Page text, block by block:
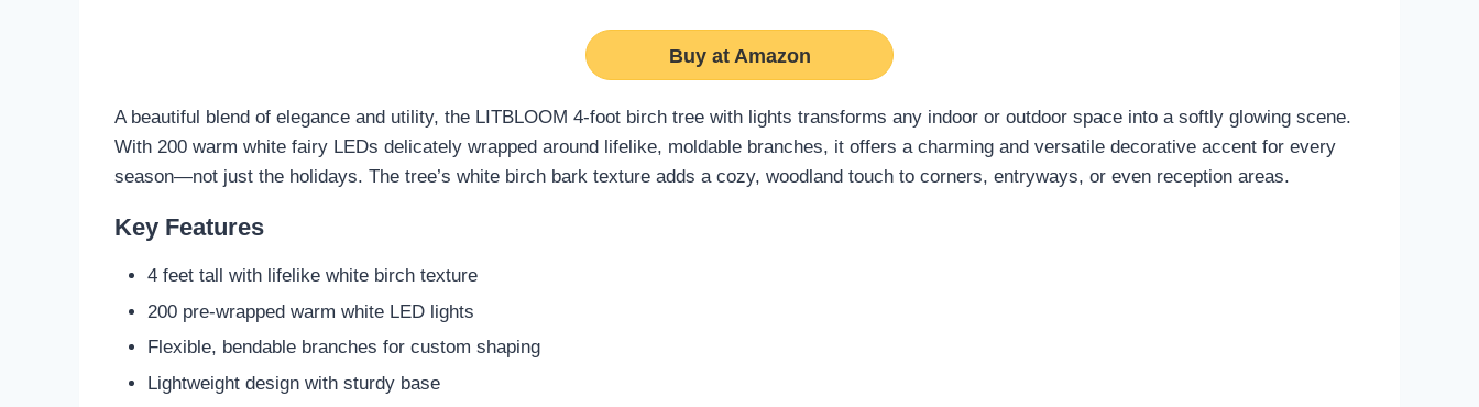
Buy at Amazon
A beautiful blend of elegance and utility, the LITBLOOM 4-foot birch tree with lights transforms any indoor or outdoor space into a softly glowing scene.
With 200 warm white fairy LEDs delicately wrapped around lifelike, moldable branches, it offers a charming and versatile decorative accent for every
season—not just the holidays. The tree’s white birch bark texture adds a cozy, woodland touch to corners, entryways, or even reception areas.
Key Features
4 feet tall with lifelike white birch texture
200 pre-wrapped warm white LED lights
Flexible, bendable branches for custom shaping
Lightweight design with sturdy base